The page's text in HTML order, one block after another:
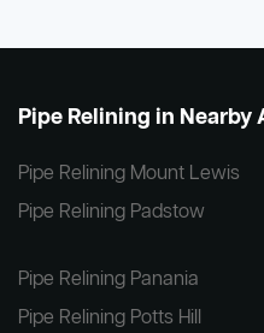
Pipe Relining in Nearby
Pipe Relining Mount Lewis
Pipe Relining Padstow
Pipe Relining Panania
Pipe Relining Potts Hill